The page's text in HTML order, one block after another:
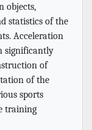
objects,
statistics of the
Acceleration
significantly
of
of the
sports
training